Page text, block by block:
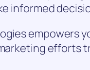
informed
empowers
efforts